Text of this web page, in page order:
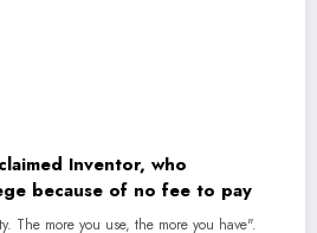
Inventor, who
because of no fee to pay
The more you use, the more you have".